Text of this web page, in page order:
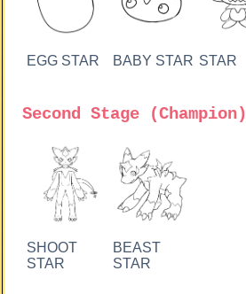
EGG STAR BABY STAR STAR
Second Stage (Champion)
SHOOT
STAR
BEAST
STAR